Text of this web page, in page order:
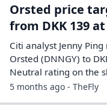
Orsted price
from DKK 139
Citi analyst Jenny
Orsted (DNNGY) to
Neutral rating on the
5 months ago - TheFly